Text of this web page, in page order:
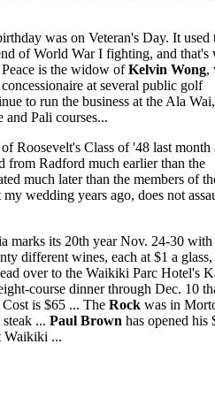
was on Veteran's Day. It used
of World War I fighting, and that's
is the widow ofKelvin Wong,
at several public golf
to run the business at the Ala Wai,
Pali courses...
Roosevelt's Class of '48 last month
from Radford much earlier than the
much later than the members of
wedding years ago, does not
marks its 20th year Nov. 24-30 with
different wines, each at $1 a glass,
over to the Waikiki Parc Hotel's
course dinner through Dec. 10
is $65 ... The Rock was in
... Paul Brown has opened his
Waikiki ...